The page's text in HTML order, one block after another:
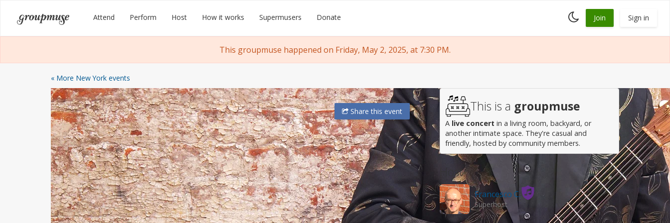
content
Groupmuse Attend Perform Host How it works Supermusers Donate
Toggle
dark
Join Sign in
This groupmuse happened on Friday, May 2, 2025, at 7:30 PM.
« More New York events
Sharethis event This is a groupmuse
A live concert in a living room, backyard, or
another intimate space. They're casual and
friendly, hosted by community members.
Host
Francesco C.
Superhost